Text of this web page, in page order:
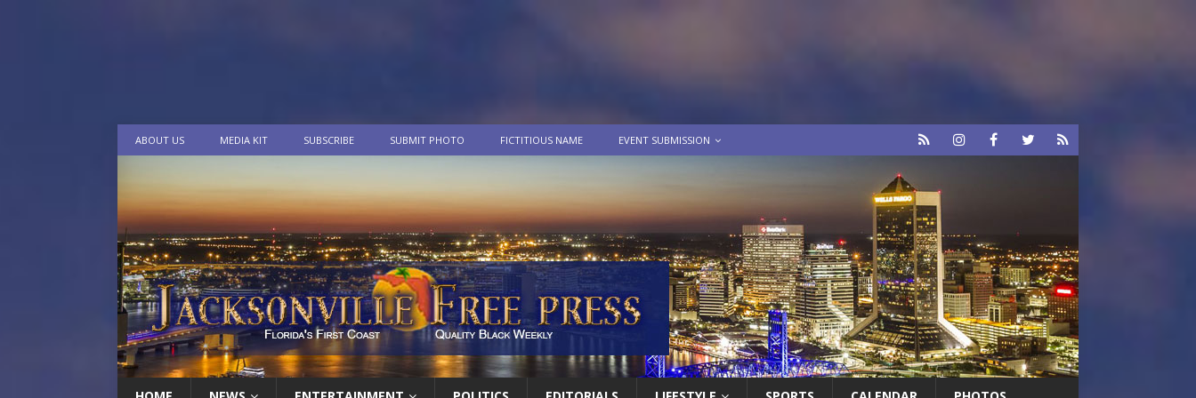
ABOUT US MEDIA KIT SUBSCRIBE SUBMIT PHOTO FICTITIOUS NAME EVENT SUBMISSION